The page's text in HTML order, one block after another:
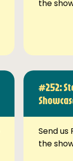
the
#252:
Send us
the